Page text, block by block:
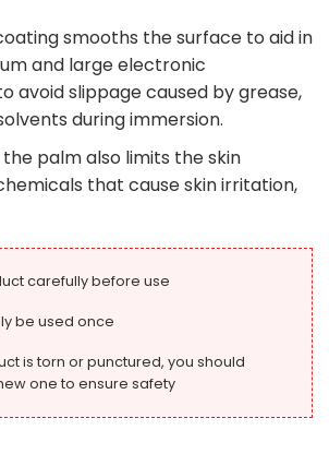
smooths the surface to aid in
and large electronic
avoid slippage caused by grease,
during immersion.
palm also limits the skin
that cause skin irritation,
carefully before use
be used once
is torn or punctured, you should
one to ensure safety